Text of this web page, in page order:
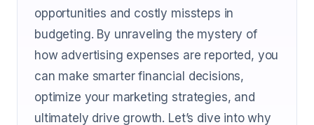
opportunities and costly missteps in
budgeting. By unraveling the mystery of
how advertising expenses are reported, you
can make smarter financial decisions,
optimize your marketing strategies, and
ultimately drive growth. Let’s dive into why